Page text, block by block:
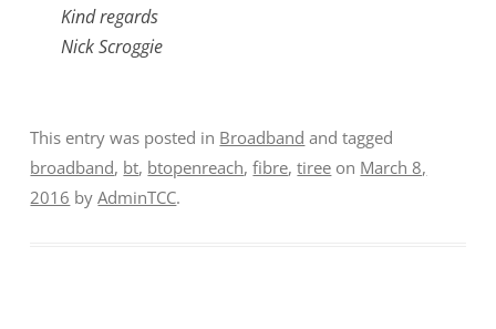
Kind regards
Nick Scroggie
This entry was posted in Broadband and tagged
broadband, bt, btopenreach,fibre,tiree on March 8,
2016 byAdminTCC.